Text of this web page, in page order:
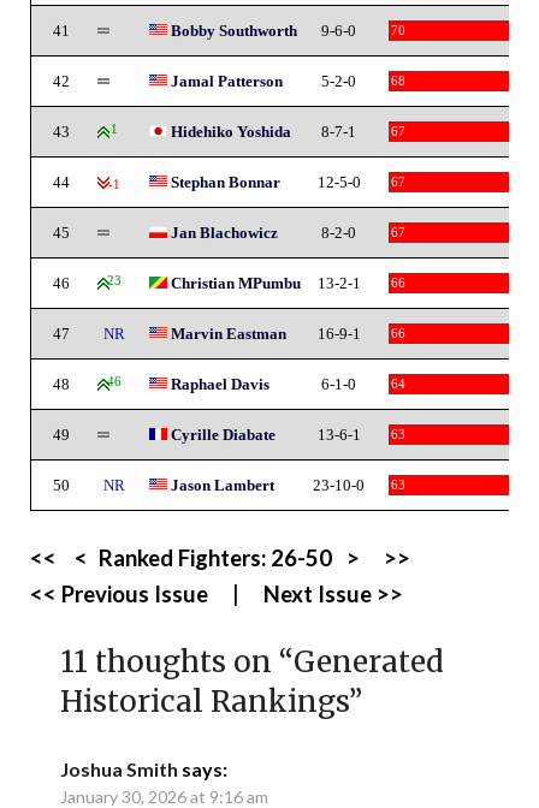
41 Bobby Southworth 9-6-0 70
42 Jamal Patterson 5-2-0 68
43 1 Hidehiko Yoshida 8-7-1 67
44 -1 Stephan Bonnar 12-5-0 67
45 Jan Blachowicz 8-2-0 67
46 23 Christian MPumbu 13-2-1 66
47 NR Marvin Eastman 16-9-1 66
48 46 Raphael Davis 6-1-0 64
49 Cyrille Diabate 13-6-1 63
50 NR Jason Lambert 23-10-0 63
<< < Ranked Fighters: 26-50 >
>>
<< Previous Issue
Next Issue >>
11 thoughts on “Generated
Historical Rankings”
Joshua Smith says:
January 30, 2026 at 9:16 am